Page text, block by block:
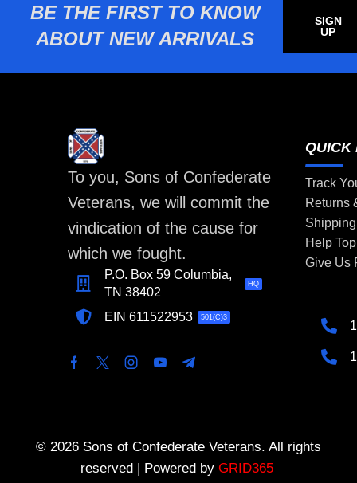
BE THE FIRST TO KNOW
ABOUT NEW ARRIVALS
SIGN
UP
To you, Sons of Confederate
Veterans, we will commit the
vindication of the cause for
which we fought.
P.O. Box 59 Columbia,
TN 38402
HQ
EIN 611522953 501(C)3
QUICK
Track
Returns
Help
Give Us
© 2026 Sons of Confederate Veterans. All rights
reserved | Powered by GRID365